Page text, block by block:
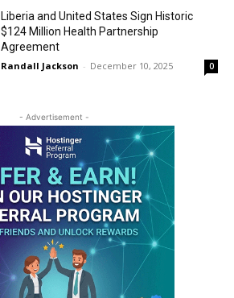
Liberia and United States Sign Historic
$124 Million Health Partnership
Agreement
Randall Jackson - December 10, 2025 0
- Advertisement -